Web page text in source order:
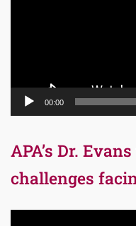
00:00
APA’s Dr.
challenges